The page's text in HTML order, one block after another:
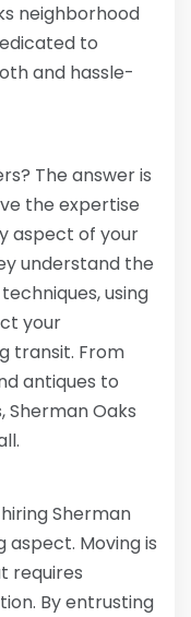
neighborhood
to
and hassle-
The answer is
the expertise
aspect of your
understand the
using
your
transit. From
antiques to
Sherman Oaks
Sherman
aspect. Moving is
requires
By entrusting